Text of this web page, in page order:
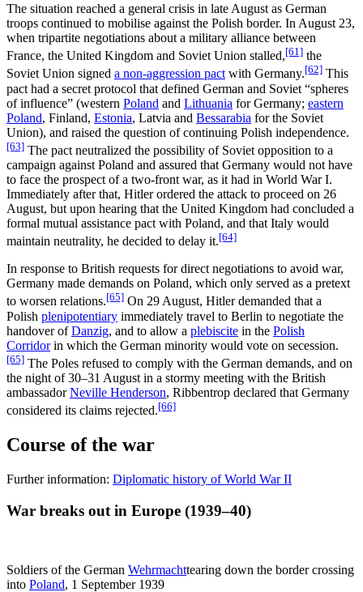
The situation reached a general crisis in late August as German
troops continued to mobilise against the Polish border. In August 23,
when tripartite negotiations about a military alliance between
France, the United Kingdom and Soviet Union stalled,[61] the
Soviet Union signed a non-aggression pactwith Germany.[62] This
pact had a secret protocol that defined German and Soviet “spheres
of influence” (western Poland and Lithuania for Germany; eastern
Poland, Finland, Estonia, Latvia and Bessarabia for the Soviet
Union), and raised the question of continuing Polish independence.
[63] The pact neutralized the possibility of Soviet opposition to a
campaign against Poland and assured that Germany would not have
to face the prospect of a two-front war, as it had in World War I.
Immediately after that, Hitler ordered the attack to proceed on 26
August, but upon hearing that the United Kingdom had concluded a
formal mutual assistance pact with Poland, and that Italy would
maintain neutrality, he decided to delay it.[64]
In response to British requests for direct negotiations to avoid war,
Germany made demands on Poland, which only served as a pretext
to worsen relations.[65] On 29 August, Hitler demanded that a
Polish plenipotentiary immediately travel to Berlin to negotiate the
handover ofDanzig, and to allow a plebiscite in the Polish
Corridorin which the German minority would vote on secession.
[65] The Poles refused to comply with the German demands, and on
the night of 30–31 August in a stormy meeting with the British
ambassadorNeville Henderson, Ribbentrop declared that Germany
considered its claims rejected.[66]
Course of the war
Further information: Diplomatic history of World War II
War breaks out in Europe (1939–40)
Soldiers of the German Wehrmachttearing down the border crossing
into Poland, 1 September 1939